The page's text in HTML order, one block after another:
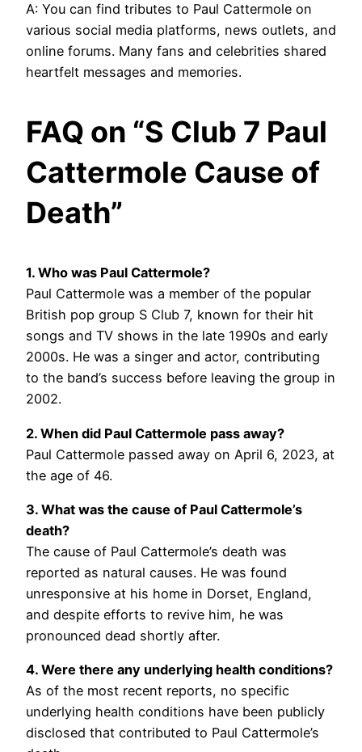
A: You can find tributes to Paul Cattermole on
various social media platforms, news outlets, and
online forums. Many fans and celebrities shared
heartfelt messages and memories.
FAQ on “S Club 7 Paul
Cattermole Cause of
Death”
1. Who was Paul Cattermole?
Paul Cattermole was a member of the popular
British pop group S Club 7, known for their hit
songs and TV shows in the late 1990s and early
2000s. He was a singer and actor, contributing
to the band’s success before leaving the group in
2002.
2. When did Paul Cattermole pass away?
Paul Cattermole passed away on April 6, 2023, at
the age of 46.
3. What was the cause of Paul Cattermole’s
death?
The cause of Paul Cattermole’s death was
reported as natural causes. He was found
unresponsive at his home in Dorset, England,
and despite efforts to revive him, he was
pronounced dead shortly after.
4. Were there any underlying health conditions?
As of the most recent reports, no specific
underlying health conditions have been publicly
disclosed that contributed to Paul Cattermole’s